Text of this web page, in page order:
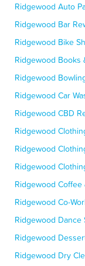
Ridgewood Auto
Ridgewood Bar
Ridgewood Bike
Ridgewood Books
Ridgewood
Ridgewood Car
Ridgewood CBD
Ridgewood
Ridgewood
Ridgewood
Ridgewood Coffee
Ridgewood Co-
Ridgewood Dance
Ridgewood
Ridgewood Dry